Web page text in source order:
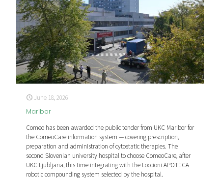
June 18, 2026
Maribor
Comeo has been awarded the public tender from UKC Maribor for
the ComeoCare information system — covering prescription,
preparation and administration of cytostatic therapies. The
second Slovenian university hospital to choose ComeoCare, after
UKC Ljubljana, this time integrating with the Loccioni APOTECA
robotic compounding system selected by the hospital.